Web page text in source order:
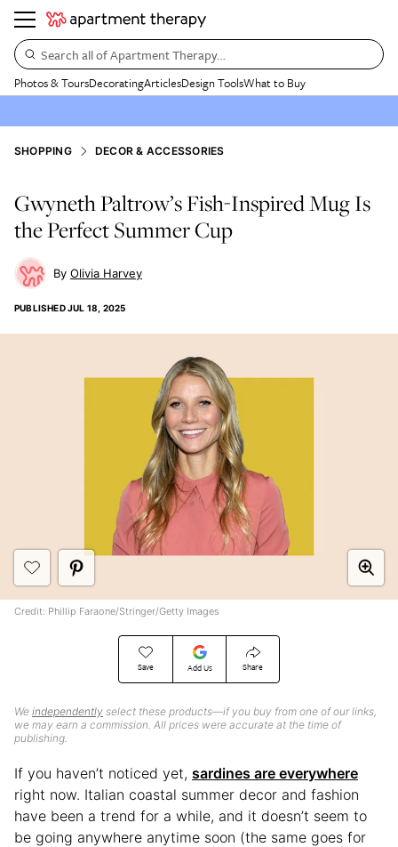
Search all of Apartment Therapy…
Photos & ToursDecoratingArticlesDesign ToolsWhat to Buy
SHOPPING DECOR & ACCESSORIES
Gwyneth Paltrow’s Fish-Inspired Mug Is
the Perfect Summer Cup
Olivia Harvey
PUBLISHEDJUL 18, 2025
Save Add Us Share
We independently select these products—if you buy from one of our links,
we may earn a commission. All prices were accurate at the time of
publishing.
Credit: Phillip Faraone/Stringer/Getty Images
If you haven’t noticed yet, sardines are everywhere
right now. Italian coastal summer decor and fashion
have been a trend for a while, and it doesn’t seem to
be going anywhere anytime soon (the same goes for